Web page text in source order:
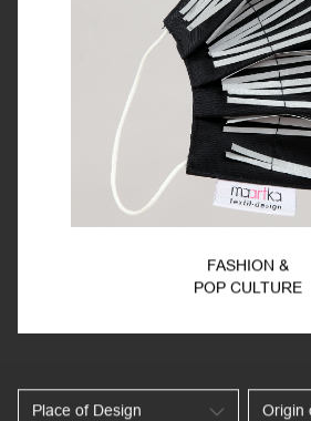
FASHION &
POP CULTURE